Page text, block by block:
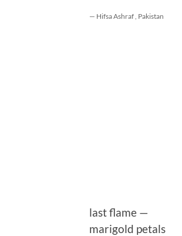
— Hifsa Ashraf , Pakistan
last flame —
marigold petals